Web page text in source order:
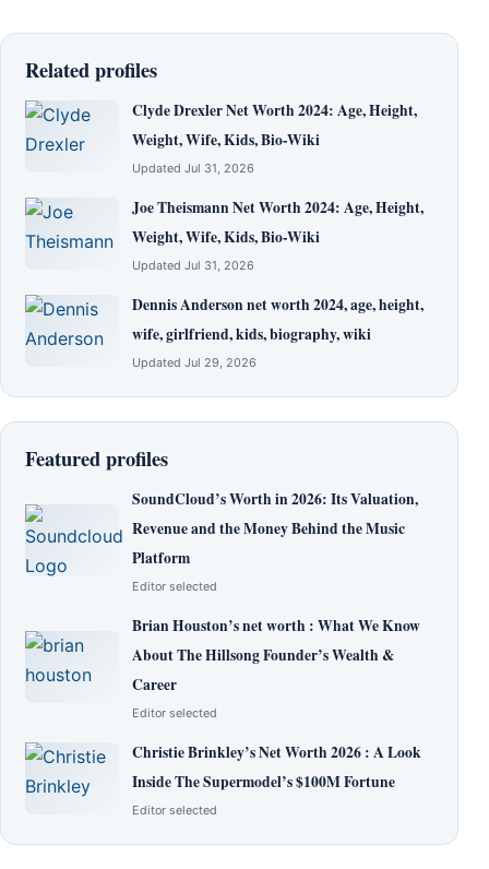
Related profiles
Clyde Drexler Net Worth 2024: Age, Height,
Weight, Wife, Kids, Bio-Wiki
Updated Jul 31, 2026
Joe Theismann Net Worth 2024: Age, Height,
Weight, Wife, Kids, Bio-Wiki
Updated Jul 31, 2026
Dennis Anderson net worth 2024, age, height,
wife, girlfriend, kids, biography, wiki
Updated Jul 29, 2026
Featured profiles
SoundCloud’s Worth in 2026: Its Valuation,
Revenue and the Money Behind the Music
Platform
Editor selected
Brian Houston’s net worth : What We Know
About The Hillsong Founder’s Wealth &
Career
Editor selected
Christie Brinkley’s Net Worth 2026 : A Look
Inside The Supermodel’s $100M Fortune
Editor selected